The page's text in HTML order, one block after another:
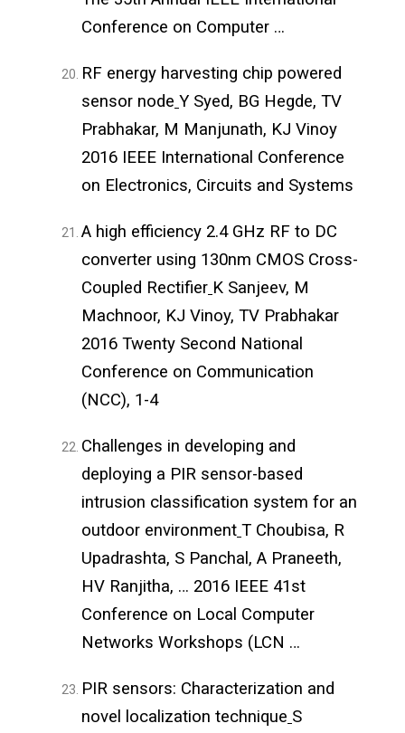
Conference on Computer …
RF energy harvesting chip powered
sensor node Y Syed, BG Hegde, TV
Prabhakar, M Manjunath, KJ Vinoy
2016 IEEE International Conference
on Electronics, Circuits and Systems
A high efficiency 2.4 GHz RF to DC
converter using 130nm CMOS Cross-
Coupled Rectifier K Sanjeev, M
Machnoor, KJ Vinoy, TV Prabhakar
2016 Twenty Second National
Conference on Communication
(NCC), 1-4
Challenges in developing and
deploying a PIR sensor-based
intrusion classification system for an
outdoor environment T Choubisa, R
Upadrashta, S Panchal, A Praneeth,
HV Ranjitha, … 2016 IEEE 41st
Conference on Local Computer
Networks Workshops (LCN …
PIR sensors: Characterization and
novel localization technique S